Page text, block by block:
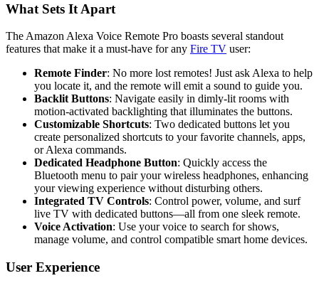
What Sets It Apart
The Amazon Alexa Voice Remote Pro boasts several standout
features that make it a must-have for any Fire TV user:
Remote Finder: No more lost remotes! Just ask Alexa to help
you locate it, and the remote will emit a sound to guide you.
Backlit Buttons: Navigate easily in dimly-lit rooms with
motion-activated backlighting that illuminates the buttons.
Customizable Shortcuts: Two dedicated buttons let you
create personalized shortcuts to your favorite channels, apps,
or Alexa commands.
Dedicated Headphone Button: Quickly access the
Bluetooth menu to pair your wireless headphones, enhancing
your viewing experience without disturbing others.
Integrated TV Controls: Control power, volume, and surf
live TV with dedicated buttons—all from one sleek remote.
Voice Activation: Use your voice to search for shows,
manage volume, and control compatible smart home devices.
User Experience